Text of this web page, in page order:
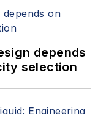
depends
selection